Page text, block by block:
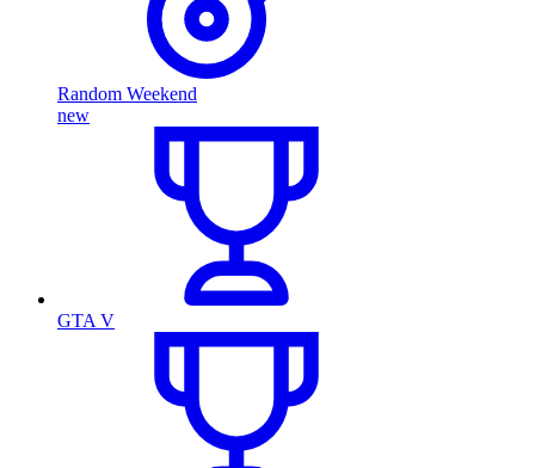
Random Weekend
new
GTA V